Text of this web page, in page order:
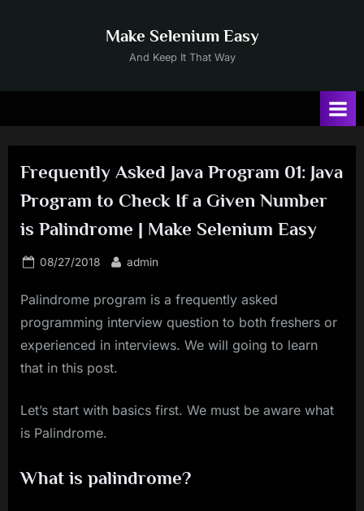
Make Selenium Easy
And Keep It That Way
Frequently Asked Java Program 01: Java
Program to Check If a Given Number
is Palindrome | Make Selenium Easy
Posted
08/27/2018 By
admin
Palindrome program is a frequently asked
programming interview question to both freshers or
experienced in interviews. We will going to learn
that in this post.
Let’s start with basics first. We must be aware what
is Palindrome.
What is palindrome?